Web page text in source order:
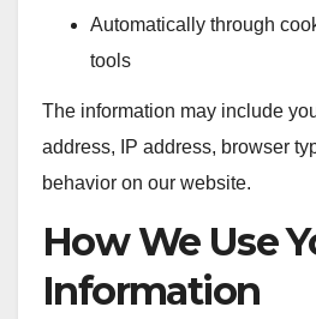
Automatically through
tools
The information may include
address, IP address, browser
behavior on our website.
How We Use
Information